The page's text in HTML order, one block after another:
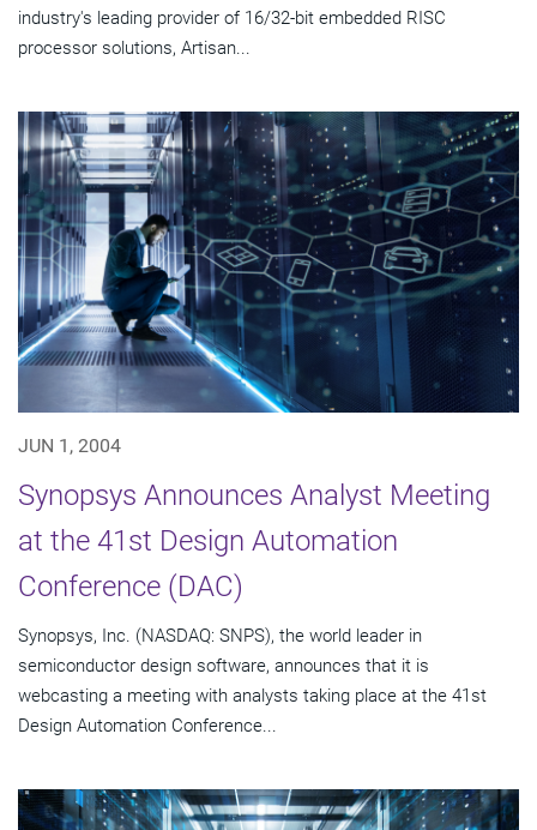
industry's leading provider of 16/32-bit embedded RISC
processor solutions, Artisan...
JUN 1, 2004
Synopsys Announces Analyst Meeting
at the 41st Design Automation
Conference (DAC)
Synopsys, Inc. (NASDAQ: SNPS), the world leader in
semiconductor design software, announces that it is
webcasting a meeting with analysts taking place at the 41st
Design Automation Conference...